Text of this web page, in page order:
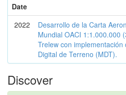
Date
2022
Desarrollo de la Carta
Mundial OACI 1:1.000.000
Trelew con implementación
Digital de Terreno (MDT).
Discover